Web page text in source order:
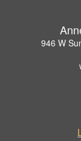
946 W